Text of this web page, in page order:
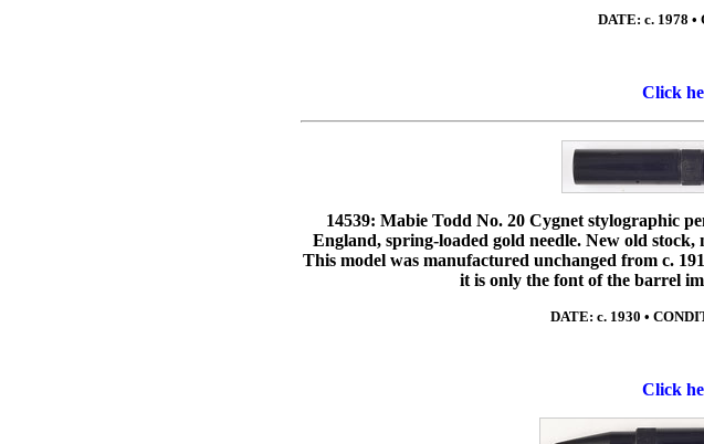
DATE: c. 1978
Click
14539: Mabie Todd No. 20 Cygnet stylographic
England, spring-loaded gold needle. New old
This model was manufactured unchanged from c.
it is only the font of the barrel
DATE: c. 1930 •
Click